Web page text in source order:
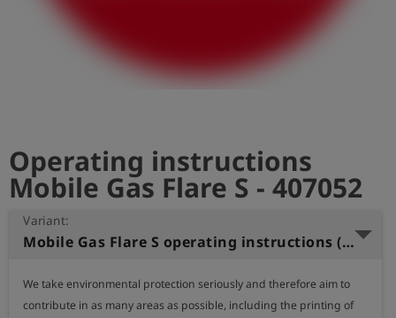
shieldRegistration
Operating instructions
Mobile Gas Flare S - 407052
Variant:
Mobile Gas Flare S operating instructions (Dutch)
We take environmental protection seriously and therefore aim to
contribute in as many areas as possible, including the printing of